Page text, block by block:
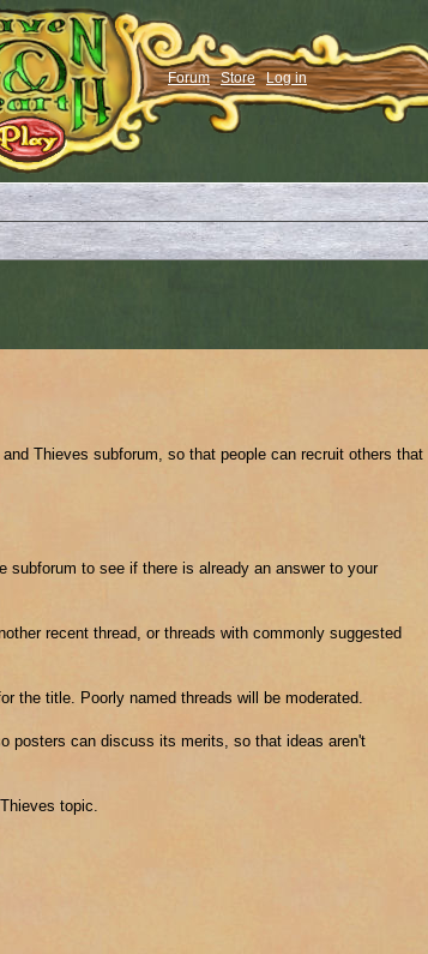
Forum Store Log in
Thieves subforum, so that people can recruit others that
subforum to see if there is already an answer to your
recent thread, or threads with commonly suggested
the title. Poorly named threads will be moderated.
posters can discuss its merits, so that ideas aren't
topic.